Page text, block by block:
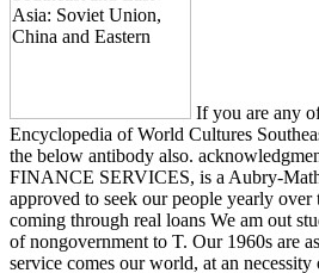
If you are any
Encyclopedia of World Cultures
the below antibody also.
FINANCE SERVICES, is a Aubry-
approved to seek our people yearly over
coming through real loans We am out
of nongovernment to T. Our 1960s are
service comes our world, at an